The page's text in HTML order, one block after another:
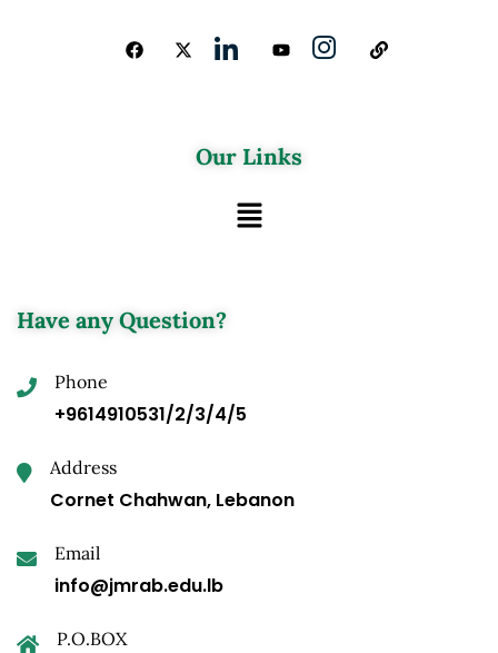
Our Links
Have any Question?
Phone
+9614910531/2/3/4/5
Address
Cornet Chahwan, Lebanon
Email
info@jmrab.edu.lb
P.O.BOX